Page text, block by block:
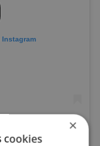
×
cookies